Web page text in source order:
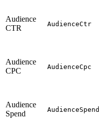
Audience
CTR
AudienceCtr
Audience
CPC
AudienceCpc
Audience
Spend
AudienceSpend